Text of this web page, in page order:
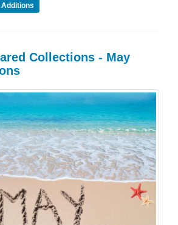
Collections - May